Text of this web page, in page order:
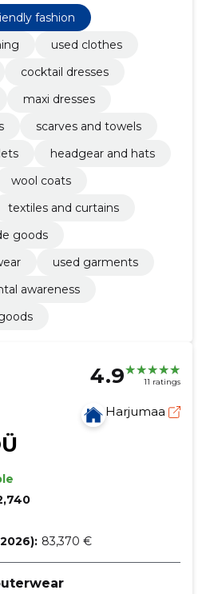
fashion
used clothes
cocktail dresses
maxi dresses
scarves and towels
headgear and hats
wool coats
textiles and curtains
goods
used garments
awareness
4.9 11 ratings
Harjumaa
83,370 €